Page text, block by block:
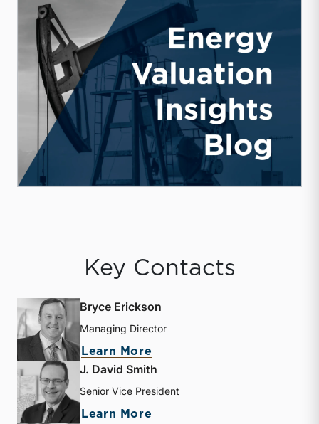
Key Contacts
Bryce Erickson
Managing Director
Learn More
J. David Smith
Senior Vice President
Learn More